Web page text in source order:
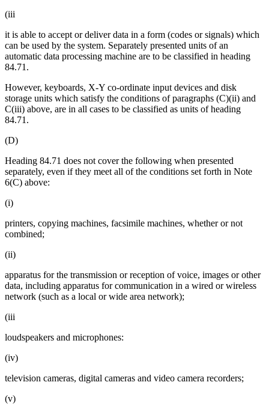
(iii
it is able to accept or deliver data in a form (codes or signals) which
can be used by the system. Separately presented units of an
automatic data processing machine are to be classified in heading
84.71.
However, keyboards, X-Y co-ordinate input devices and disk
storage units which satisfy the conditions of paragraphs (C)(ii) and
C(iii) above, are in all cases to be classified as units of heading
84.71.
(D)
Heading 84.71 does not cover the following when presented
separately, even if they meet all of the conditions set forth in Note
6(C) above:
(i)
printers, copying machines, facsimile machines, whether or not
combined;
(ii)
apparatus for the transmission or reception of voice, images or other
data, including apparatus for communication in a wired or wireless
network (such as a local or wide area network);
(iii
loudspeakers and microphones:
(iv)
television cameras, digital cameras and video camera recorders;
(v)